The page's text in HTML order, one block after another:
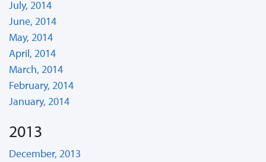
July, 2014
June, 2014
May, 2014
April, 2014
March, 2014
February, 2014
January, 2014
2013
December, 2013